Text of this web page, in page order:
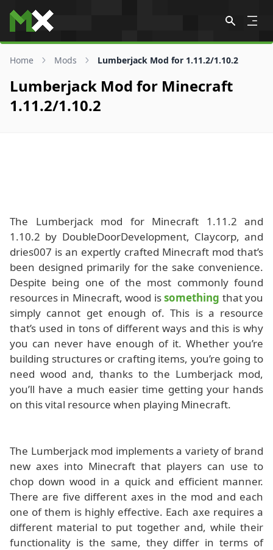
Skip to content
Home Mods Lumberjack Mod for 1.11.2/1.10.2
Lumberjack Mod for Minecraft
1.11.2/1.10.2
The Lumberjack mod for Minecraft 1.11.2 and
1.10.2 by DoubleDoorDevelopment, Claycorp, and
dries007 is an expertly crafted Minecraft mod that’s
been designed primarily for the sake convenience.
Despite being one of the most commonly found
resources in Minecraft, wood issomething that you
simply cannot get enough of. This is a resource
that’s used in tons of different ways and this is why
you can never have enough of it. Whether you’re
building structures or crafting items, you’re going to
need wood and, thanks to the Lumberjack mod,
you’ll have a much easier time getting your hands
on this vital resource when playing Minecraft.
The Lumberjack mod implements a variety of brand
new axes into Minecraft that players can use to
chop down wood in a quick and efficient manner.
There are five different axes in the mod and each
one of them is highly effective. Each axe requires a
different material to put together and, while their
functionality is the same, they differ in terms of